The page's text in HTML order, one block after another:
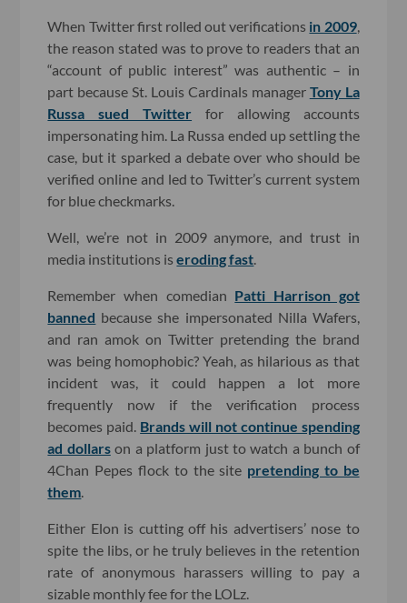
When Twitter first rolled out verifications in 2009,
the reason stated was to prove to readers that an
“account of public interest” was authentic – in
part because St. Louis Cardinals manager Tony La
Russa sued Twitter for allowing accounts
impersonating him. La Russa ended up settling the
case, but it sparked a debate over who should be
verified online and led to Twitter’s current system
for blue checkmarks.
Well, we’re not in 2009 anymore, and trust in
media institutions iseroding fast
Remember when comedian Patti Harrison got
banned because she impersonated Nilla Wafers,
and ran amok on Twitter pretending the brand
was being homophobic? Yeah, as hilarious as that
incident was, it could happen a lot more
frequently now if the verification process
becomes paid. Brands will not continue spending
ad dollarson a platform just to watch a bunch of
4Chan Pepes flock to the site pretending to be
them
Either Elon is cutting off his advertisers’ nose to
spite the libs, or he truly believes in the retention
rate of anonymous harassers willing to pay a
sizable monthly fee for the LOLz.